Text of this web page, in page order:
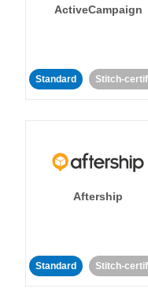
ActiveCampaign
Standard Stitch-
Aftership
Standard Stitch-